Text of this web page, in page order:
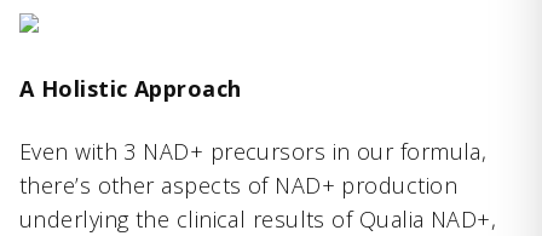
A Holistic Approach
Even with 3 NAD+ precursors in our formula,
there’s other aspects of NAD+ production
underlying the clinical results of Qualia NAD+,